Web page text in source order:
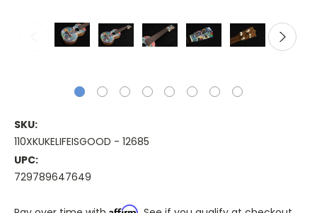
SKU:
110XKUKELIFEISGOOD - 12685
UPC:
729789647649
Affirm